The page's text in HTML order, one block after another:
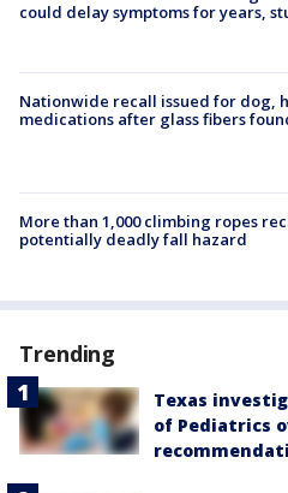
could delay symptoms for years,
Nationwide recall issued for dog,
medications after glass fibers
More than 1,000 climbing ropes
potentially deadly fall hazard
Trending
Texas
of Pediatrics